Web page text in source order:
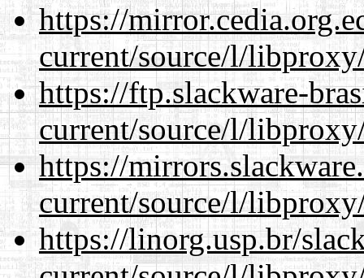
https://
current/source/l/
https://ftp.slackware-
current/source/l/
https://
current/source/l/
https://linorg.usp.br/